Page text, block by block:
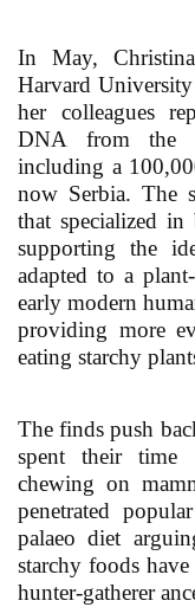
In May,
Harvard
her colleagues
DNA from the
including a
now Serbia. The
that specialized in
supporting the
adapted to a
early modern
providing more
eating starchy
The finds push
spent their time
chewing on
penetrated
palaeo diet
starchy foods
hunter-gatherer